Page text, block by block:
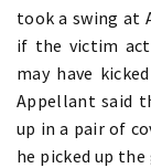
took a swing at
if the victim
may have
Appellant said
up in a pair of
he picked up